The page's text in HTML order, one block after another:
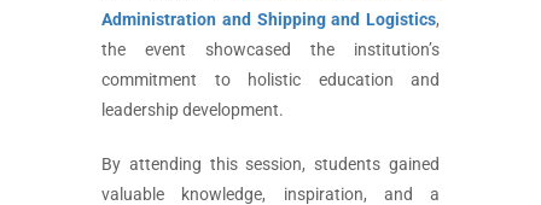
Administration and Shipping and Logistics,
the event showcased the institution’s
commitment to holistic education and
leadership development.
By attending this session, students gained
valuable knowledge, inspiration, and a